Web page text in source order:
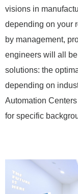
visions in
depending on your
by management,
engineers will all
solutions: the
depending on
Automation
for specific